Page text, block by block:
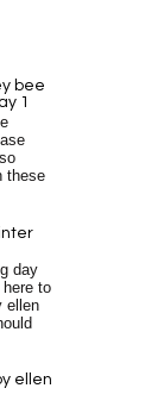
bee
1
these
day
to
ellen
ellen